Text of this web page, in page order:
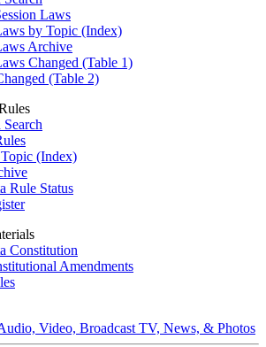
Laws
by Topic (Index)
Archive
Changed (Table 1)
(Table 2)
(Index)
Rule Status
Constitution
Amendments
Video, Broadcast TV, News, & Photos